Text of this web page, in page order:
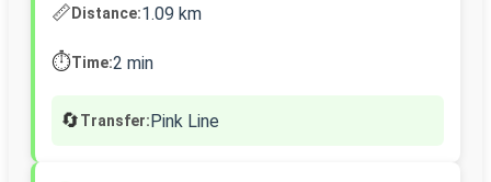
📏Distance:1.09 km
⏱️Time:2 min
🔄Transfer:Pink Line